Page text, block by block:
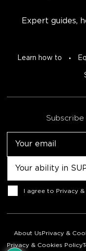
Expert guides,
Learn how to
Consent
I agree to Privacy
About Us Privacy &
Privacy & Cookies Policy